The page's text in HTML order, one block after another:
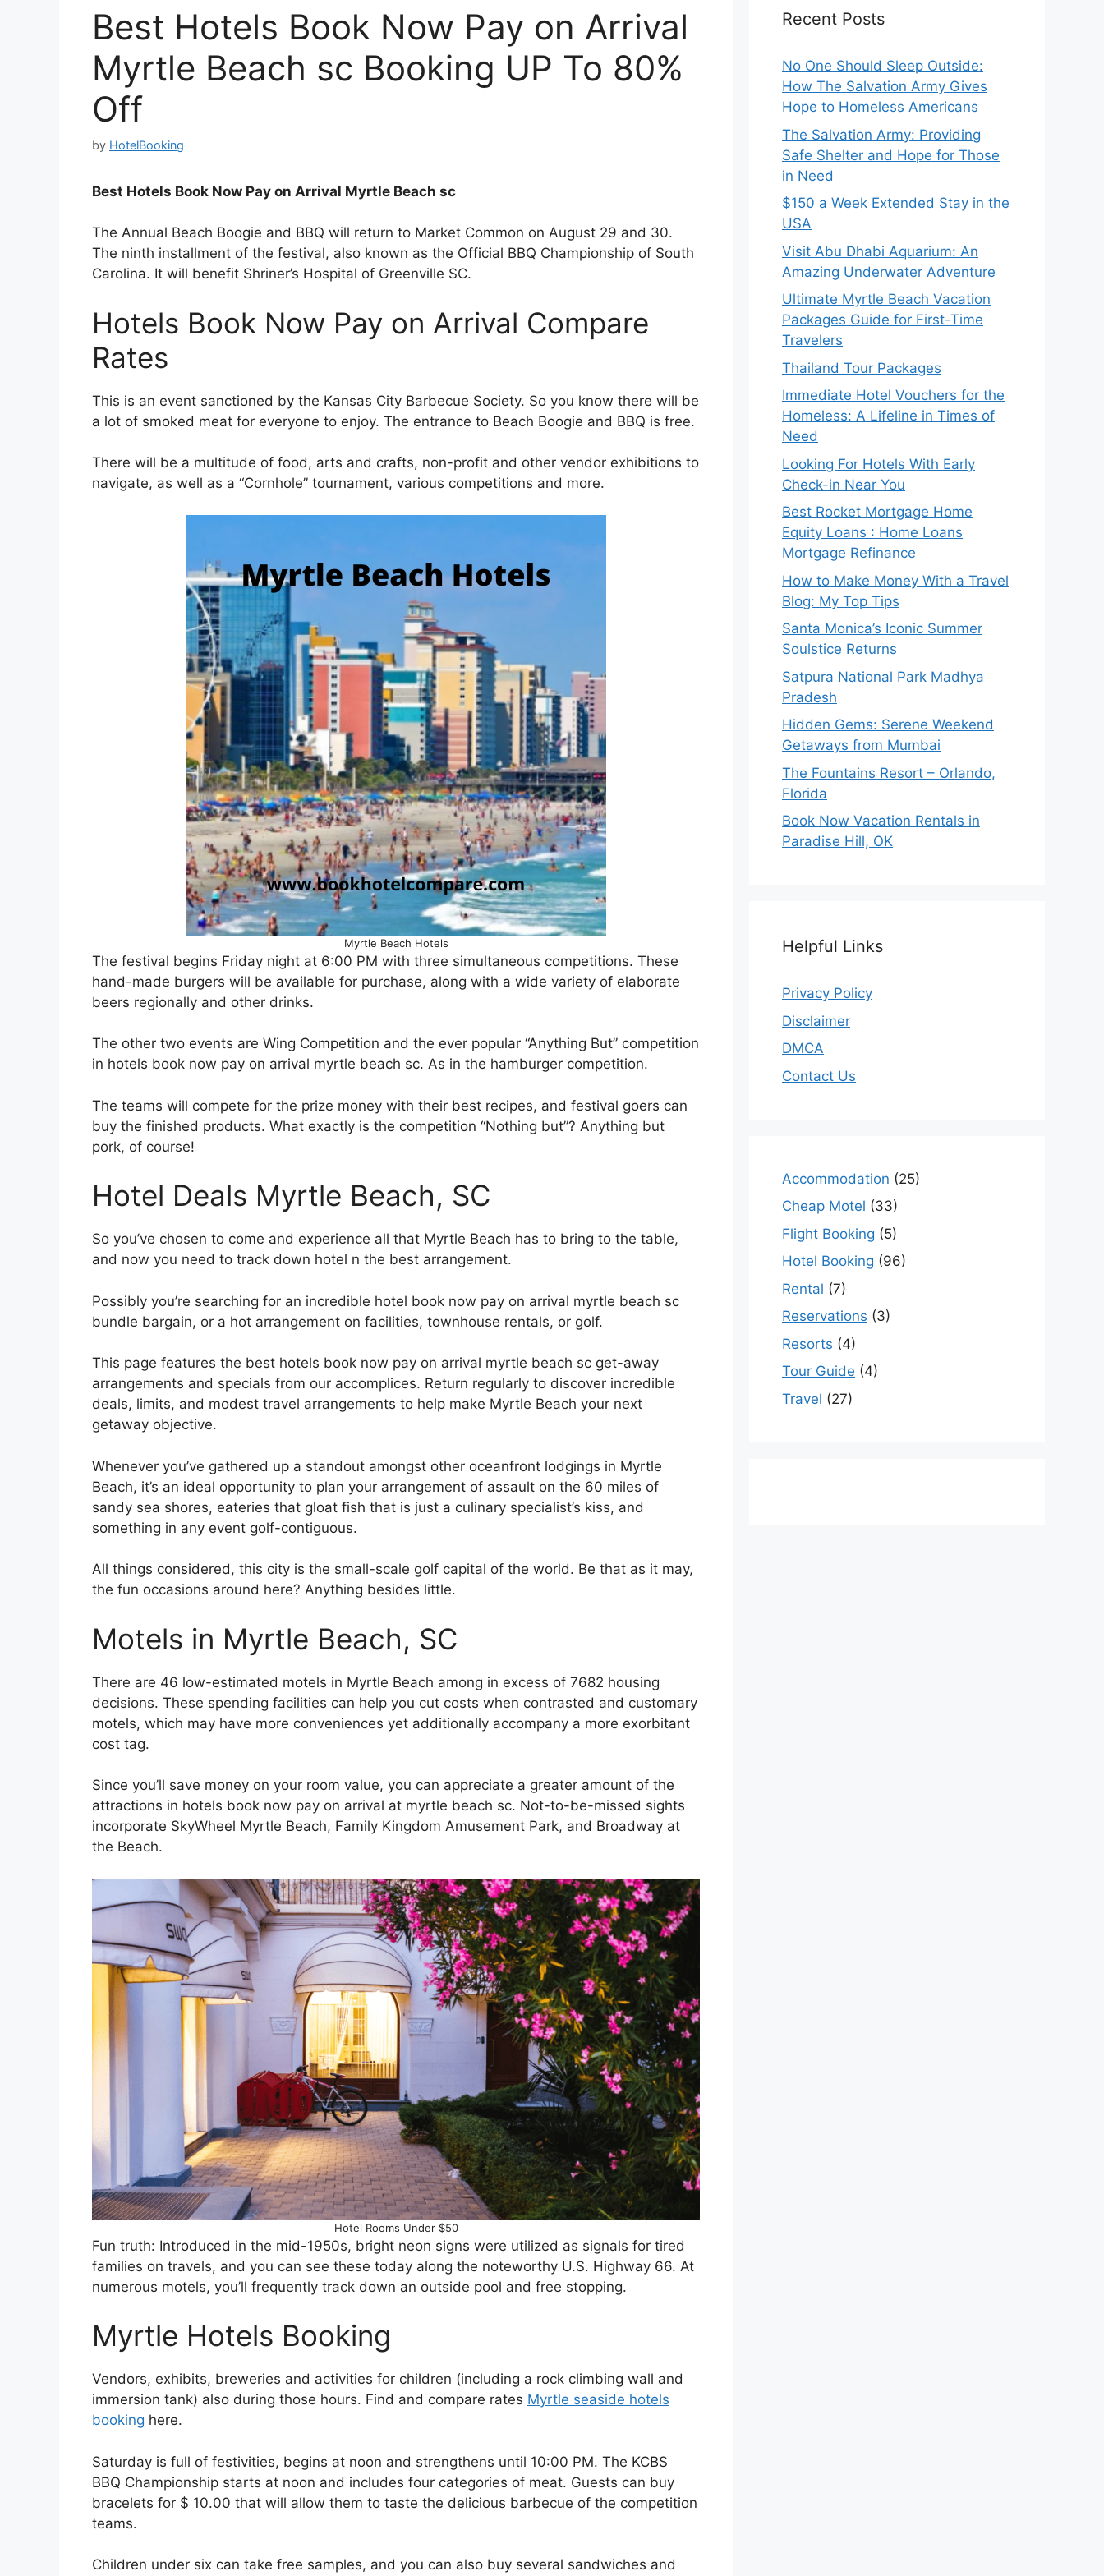
Best Hotels Book Now Pay on Arrival
Myrtle Beach sc Booking UP To 80%
Off
by HotelBooking
Best Hotels Book Now Pay on Arrival Myrtle Beach sc
The Annual Beach Boogie and BBQ will return to Market Common on August 29 and 30.
The ninth installment of the festival, also known as the Official BBQ Championship of South
Carolina. It will benefit Shriner’s Hospital of Greenville SC.
Hotels Book Now Pay on Arrival Compare
Rates
This is an event sanctioned by the Kansas City Barbecue Society. So you know there will be
a lot of smoked meat for everyone to enjoy. The entrance to Beach Boogie and BBQ is free.
There will be a multitude of food, arts and crafts, non-profit and other vendor exhibitions to
navigate, as well as a “Cornhole” tournament, various competitions and more.
Myrtle Beach Hotels
The festival begins Friday night at 6:00 PM with three simultaneous competitions. These
hand-made burgers will be available for purchase, along with a wide variety of elaborate
beers regionally and other drinks.
The other two events are Wing Competition and the ever popular “Anything But” competition
in hotels book now pay on arrival myrtle beach sc. As in the hamburger competition.
The teams will compete for the prize money with their best recipes, and festival goers can
buy the finished products. What exactly is the competition “Nothing but”? Anything but
pork, of course!
Hotel Deals Myrtle Beach, SC
So you’ve chosen to come and experience all that Myrtle Beach has to bring to the table,
and now you need to track down hotel n the best arrangement.
Possibly you’re searching for an incredible hotel book now pay on arrival myrtle beach sc
bundle bargain, or a hot arrangement on facilities, townhouse rentals, or golf.
This page features the best hotels book now pay on arrival myrtle beach sc get-away
arrangements and specials from our accomplices. Return regularly to discover incredible
deals, limits, and modest travel arrangements to help make Myrtle Beach your next
getaway objective.
Whenever you’ve gathered up a standout amongst other oceanfront lodgings in Myrtle
Beach, it’s an ideal opportunity to plan your arrangement of assault on the 60 miles of
sandy sea shores, eateries that gloat fish that is just a culinary specialist’s kiss, and
something in any event golf-contiguous.
All things considered, this city is the small-scale golf capital of the world. Be that as it may,
the fun occasions around here? Anything besides little.
Motels in Myrtle Beach, SC
There are 46 low-estimated motels in Myrtle Beach among in excess of 7682 housing
decisions. These spending facilities can help you cut costs when contrasted and customary
motels, which may have more conveniences yet additionally accompany a more exorbitant
cost tag.
Since you’ll save money on your room value, you can appreciate a greater amount of the
attractions in hotels book now pay on arrival at myrtle beach sc. Not-to-be-missed sights
incorporate SkyWheel Myrtle Beach, Family Kingdom Amusement Park, and Broadway at
the Beach.
Hotel Rooms Under $50
Fun truth: Introduced in the mid-1950s, bright neon signs were utilized as signals for tired
families on travels, and you can see these today along the noteworthy U.S. Highway 66. At
numerous motels, you’ll frequently track down an outside pool and free stopping.
Myrtle Hotels Booking
Vendors, exhibits, breweries and activities for children (including a rock climbing wall and
immersion tank) also during those hours. Find and compare rates Myrtle seaside hotels
booking here.
Saturday is full of festivities, begins at noon and strengthens until 10:00 PM. The KCBS
BBQ Championship starts at noon and includes four categories of meat. Guests can buy
bracelets for $ 10.00 that will allow them to taste the delicious barbecue of the competition
teams.
Children under six can take free samples, and you can also buy several sandwiches and
Recent Posts
No One Should Sleep Outside:
How The Salvation Army Gives
Hope to Homeless Americans
The Salvation Army: Providing
Safe Shelter and Hope for Those
in Need
$150 a Week Extended Stay in the
USA
Visit Abu Dhabi Aquarium: An
Amazing Underwater Adventure
Ultimate Myrtle Beach Vacation
Packages Guide for First-Time
Travelers
Thailand Tour Packages
Immediate Hotel Vouchers for the
Homeless: A Lifeline in Times of
Need
Looking For Hotels With Early
Check-in Near You
Best Rocket Mortgage Home
Equity Loans : Home Loans
Mortgage Refinance
How to Make Money With a Travel
Blog: My Top Tips
Santa Monica’s Iconic Summer
Soulstice Returns
Satpura National Park Madhya
Pradesh
Hidden Gems: Serene Weekend
Getaways from Mumbai
The Fountains Resort – Orlando,
Florida
Book Now Vacation Rentals in
Paradise Hill, OK
Helpful Links
Privacy Policy
Disclaimer
DMCA
Contact Us
Accommodation (25)
Cheap Motel (33)
Flight Booking (5)
Hotel Booking (96)
Rental (7)
Reservations (3)
Resorts (4)
Tour Guide (4)
Travel (27)